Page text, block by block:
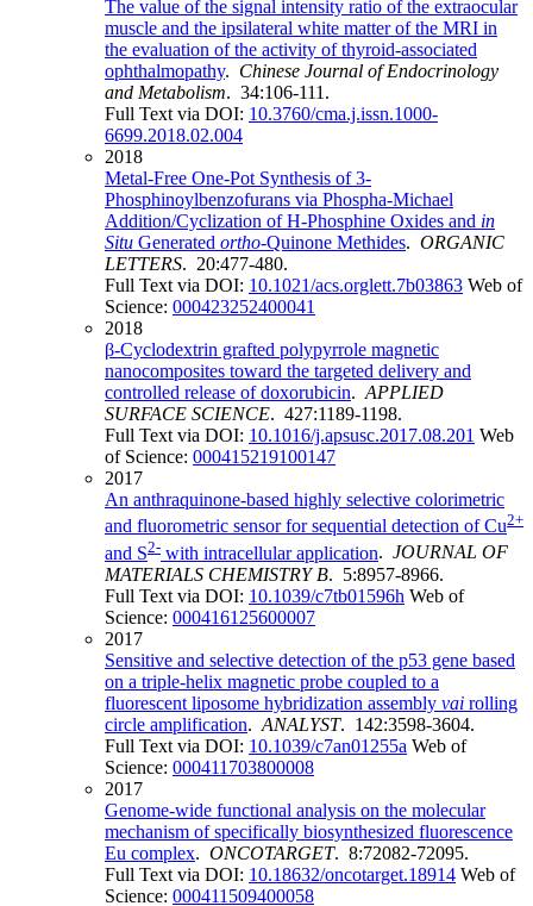
The value of the signal intensity ratio of the extraocular
muscle and the ipsilateral white matter of the MRI in
the evaluation of the activity of thyroid-associated
ophthalmopathy. Chinese Journal of Endocrinology
and Metabolism. 34:106-111.
Full Text via DOI: 10.3760/cma.j.issn.1000-
6699.2018.02.004
2018
Metal-Free One-Pot Synthesis of 3-
Phosphinoylbenzofurans via Phospha-Michael
Addition/Cyclization of H-Phosphine Oxides and in
Situ Generated ortho-Quinone Methides. ORGANIC
LETTERS. 20:477-480.
Full Text via DOI: 10.1021/acs.orglett.7b03863 Web of
Science: 000423252400041
2018
β-Cyclodextrin grafted polypyrrole magnetic
nanocomposites toward the targeted delivery and
controlled release of doxorubicin. APPLIED
SURFACE SCIENCE. 427:1189-1198.
Full Text via DOI: 10.1016/j.apsusc.2017.08.201 Web
of Science: 000415219100147
2017
An anthraquinone-based highly selective colorimetric
and fluorometric sensor for sequential detection of Cu2+
and S2- with intracellular application. JOURNAL OF
MATERIALS CHEMISTRY B. 5:8957-8966.
Full Text via DOI: 10.1039/c7tb01596h Web of
Science: 000416125600007
2017
Sensitive and selective detection of the p53 gene based
on a triple-helix magnetic probe coupled to a
fluorescent liposome hybridization assembly vai rolling
circle amplification. ANALYST. 142:3598-3604.
Full Text via DOI: 10.1039/c7an01255a Web of
Science: 000411703800008
2017
Genome-wide functional analysis on the molecular
mechanism of specifically biosynthesized fluorescence
Eu complex. ONCOTARGET. 8:72082-72095.
Full Text via DOI: 10.18632/oncotarget.18914 Web of
Science: 000411509400058